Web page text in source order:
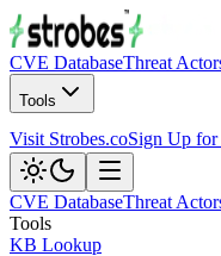
CVE DatabaseThreat
Tools
Visit Strobes.coSign Up for
CVE DatabaseThreat
Tools
KB Lookup